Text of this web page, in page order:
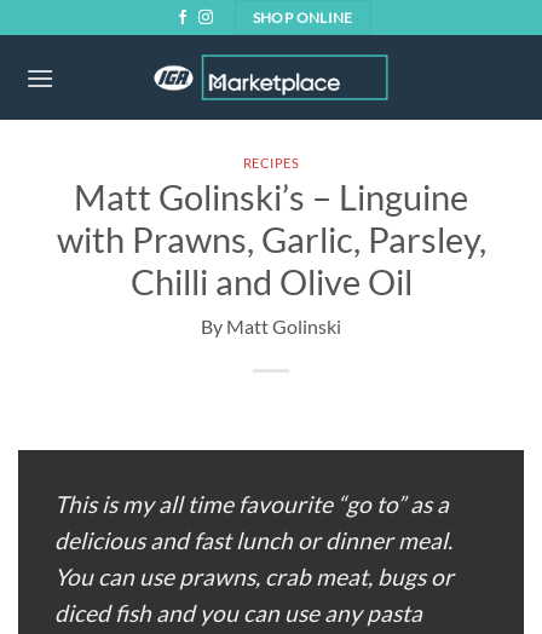
content
SHOP ONLINE
RECIPES
Matt Golinski’s – Linguine
with Prawns, Garlic, Parsley,
Chilli and Olive Oil
This is my all time favourite “go to” as a
delicious and fast lunch or dinner meal.
You can use prawns, crab meat, bugs or
diced fish and you can use any pasta